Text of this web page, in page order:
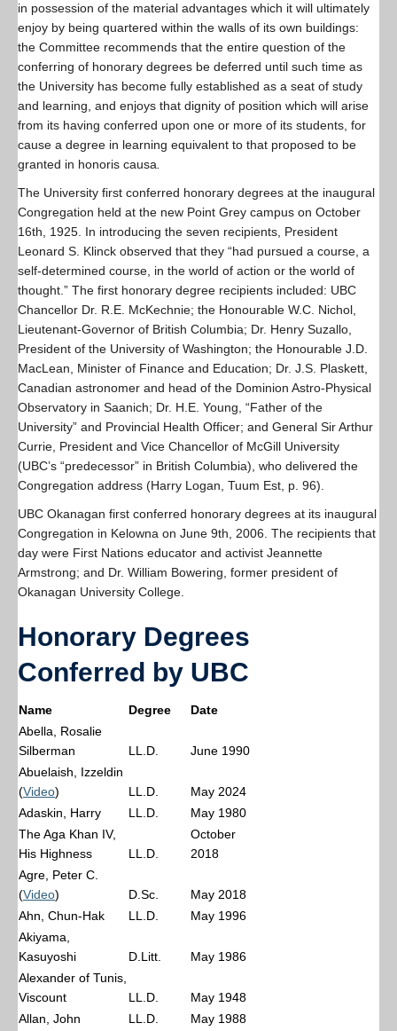
in possession of the material advantages which it will ultimately
enjoy by being quartered within the walls of its own buildings:
the Committee recommends that the entire question of the
conferring of honorary degrees be deferred until such time as
the University has become fully established as a seat of study
and learning, and enjoys that dignity of position which will arise
from its having conferred upon one or more of its students, for
cause a degree in learning equivalent to that proposed to be
granted in honoris causa
The University first conferred honorary degrees at the inaugural
Congregation held at the new Point Grey campus on October
16th, 1925. In introducing the seven recipients, President
Leonard S. Klinck observed that they “had pursued a course, a
self-determined course, in the world of action or the world of
thought.” The first honorary degree recipients included: UBC
Chancellor Dr. R.E. McKechnie; the Honourable W.C. Nichol,
Lieutenant-Governor of British Columbia; Dr. Henry Suzallo,
President of the University of Washington; the Honourable J.D.
MacLean, Minister of Finance and Education; Dr. J.S. Plaskett,
Canadian astronomer and head of the Dominion Astro-Physical
Observatory in Saanich; Dr. H.E. Young, “Father of the
University” and Provincial Health Officer; and General Sir Arthur
Currie, President and Vice Chancellor of McGill University
(UBC’s “predecessor” in British Columbia), who delivered the
Congregation address (Harry Logan, Tuum Est, p. 96).
UBC Okanagan first conferred honorary degrees at its inaugural
Congregation in Kelowna on June 9th, 2006. The recipients that
day were First Nations educator and activist Jeannette
Armstrong; and Dr. William Bowering, former president of
Okanagan University College.
Honorary Degrees
Conferred by UBC
Name Degree
Date
Abella, Rosalie
Silberman
LL.D.
June 1990
Abuelaish, Izzeldin
(Video) LL.D.
May 2024
Adaskin, Harry
LL.D.
May 1980
The Aga Khan IV,
His Highness
LL.D.
October
2018
Agre, Peter C.
(Video) D.Sc.
May 2018
Ahn, Chun-Hak
LL.D.
May 1996
Akiyama,
Kasuyoshi
D.Litt.
May 1986
Alexander of Tunis,
Viscount
LL.D.
May 1948
Allan, John
LL.D. May 1988